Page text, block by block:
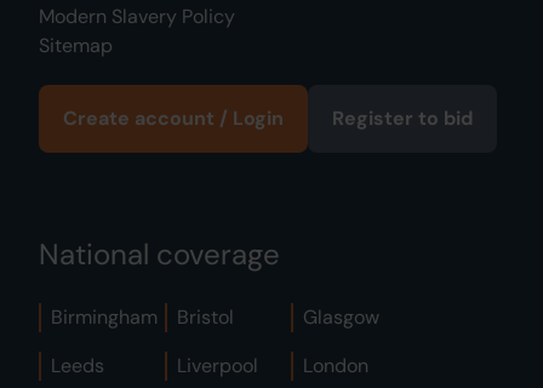
Modern Slavery Policy
Sitemap
Create account / Login Register to bid
National coverage
Birmingham Bristol
Glasgow
Leeds
Liverpool
London